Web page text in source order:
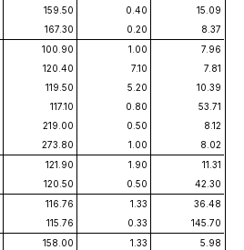
159.50 0.40
15.09
167.30 0.20
8.37
100.90 1.00
7.96
120.40 7.10
7.81
119.50 5.20
10.39
117.10 0.80
53.71
219.00 0.50
8.12
273.80 1.00
8.02
121.90 1.90
11.31
120.50 0.50
42.30
116.76 1.33
36.48
115.76 0.33
145.70
158.00 1.33
5.98